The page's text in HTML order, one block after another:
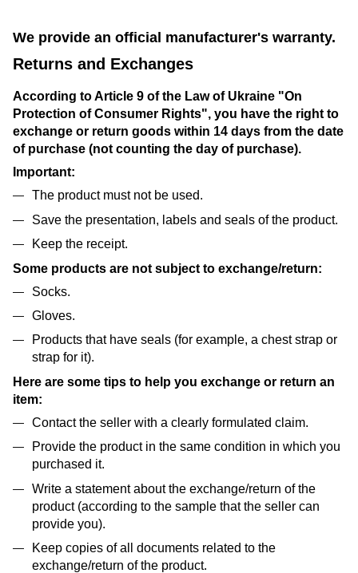
We provide an official manufacturer's warranty.
Returns and Exchanges
According to Article 9 of the Law of Ukraine "On
Protection of Consumer Rights", you have the right to
exchange or return goods within 14 days from the date
of purchase (not counting the day of purchase).
Important:
The product must not be used.
Save the presentation, labels and seals of the product.
Keep the receipt.
Some products are not subject to exchange/return:
Socks.
Gloves.
Products that have seals (for example, a chest strap or
strap for it).
Here are some tips to help you exchange or return an
item:
Contact the seller with a clearly formulated claim.
Provide the product in the same condition in which you
purchased it.
Write a statement about the exchange/return of the
product (according to the sample that the seller can
provide you).
Keep copies of all documents related to the
exchange/return of the product.